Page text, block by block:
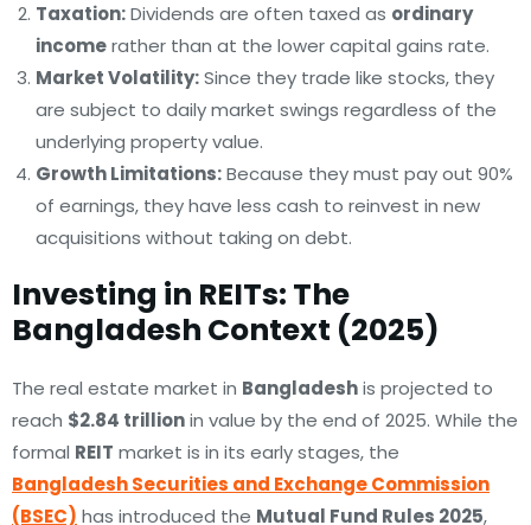
Taxation:Dividends are often taxed as ordinary
incomerather than at the lower capital gains rate.
Market Volatility:Since they trade like stocks, they
are subject to daily market swings regardless of the
underlying property value.
Growth Limitations:Because they must pay out 90%
of earnings, they have less cash to reinvest in new
acquisitions without taking on debt.
Investing in REITs: The
Bangladesh Context (2025)
The real estate market in Bangladeshis projected to
reach $2.84 trillionin value by the end of 2025. While the
formal REIT market is in its early stages, the
Bangladesh Securities and Exchange Commission
(BSEC) has introduced the Mutual Fund Rules 2025,